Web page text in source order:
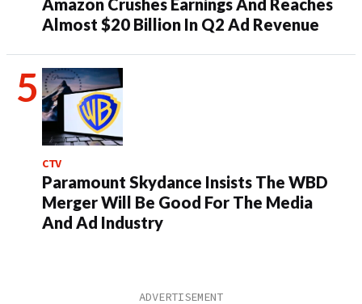
Amazon Crushes Earnings And Reaches
Almost $20 Billion In Q2 Ad Revenue
CTV
Paramount Skydance Insists The WBD
Merger Will Be Good For The Media
And Ad Industry